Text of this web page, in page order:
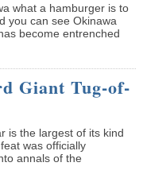
what a hamburger is to
you can see Okinawa
become entrenched
Giant Tug-of-
is the largest of its kind
was officially
annals of the